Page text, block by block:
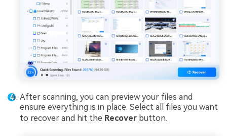
After scanning, you can preview your files and
ensure everything is in place. Select all files you want
to recover and hit the Recover button.